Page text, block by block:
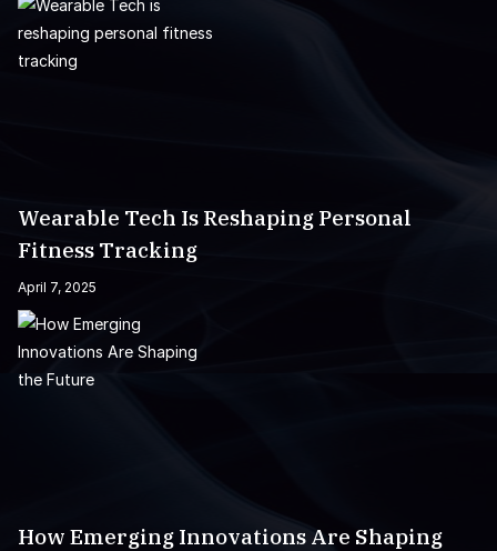
Wearable Tech Is Reshaping Personal
Fitness Tracking
April 7, 2025
How Emerging Innovations Are Shaping